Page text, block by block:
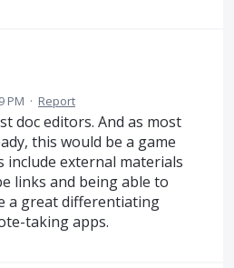
PM · Report
doc editors. And as most
this would be a game
include external materials
links and being able to
a great differentiating
taking apps.